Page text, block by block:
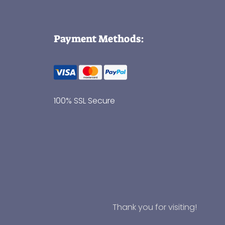
Payment Methods:
100% SSL Secure
Thank you for visiting!